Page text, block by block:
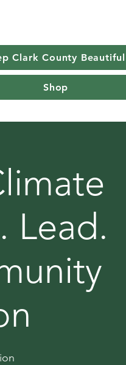
Clark County Beautiful
Shop
Lead.